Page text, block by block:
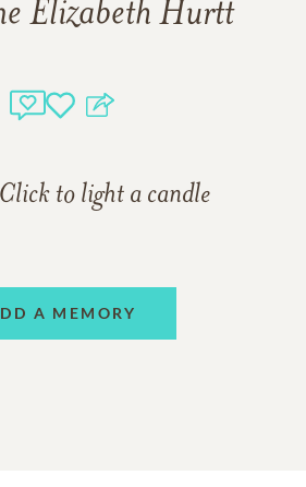
Elizabeth Hurtt
Click to light a candle
A MEMORY